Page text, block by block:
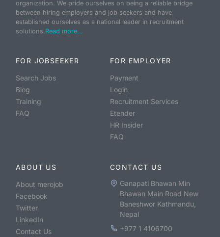
organization. We pride ourselves on being a reliable bridge
between hiring employers and job seekers and have
established ourselves as a national leader in recruitment
solutions.Read more...
FOR JOBSEEKER
Search Jobs
Blog
Training
FAQ
FOR EMPLOYER
Payment
Login
Recruitment Services
Etender
HR Insider
FAQ
ABOUT US
About merojob
Facebook
Twitter
LinkedIn
Contact Us
CONTACT US
Ganapati Bhawan Min
Bhawan Main Road New
Baneshwor Kathmandu,
Nepal
+977 1 4106700